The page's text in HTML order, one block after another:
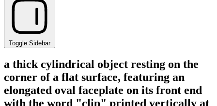
Toggle Sidebar
a thick cylindrical object resting on the
corner of a flat surface, featuring an
elongated oval faceplate on its front end
with the word "clip" printed vertically at